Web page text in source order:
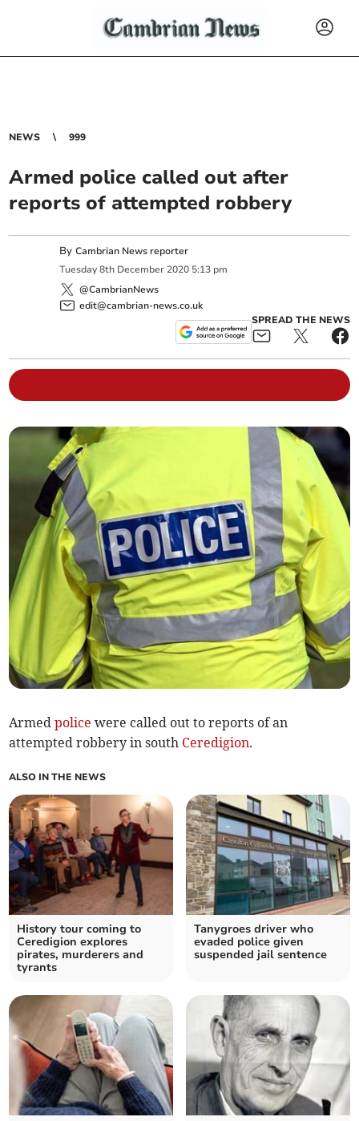
NEWS 999
Armed police called out after
reports of attempted robbery
ByCambrian News reporter
Tuesday 8th December 2020 5:13 pm
@CambrianNews
edit@cambrian-news.co.uk
SPREAD THE NEWS
Armedpolice were called out to reports of an
attempted robbery in south Ceredigion.
ALSO IN THE NEWS
History tour coming to
Ceredigion explores
pirates, murderers and
tyrants
Tanygroes driver who
evaded police given
suspended jail sentence